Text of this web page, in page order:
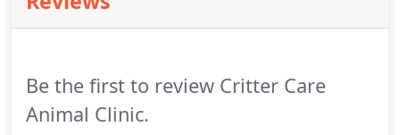
Be the first to review Critter Care
Animal Clinic.